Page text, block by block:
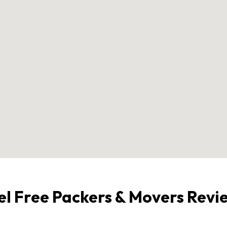
Free Packers & Movers